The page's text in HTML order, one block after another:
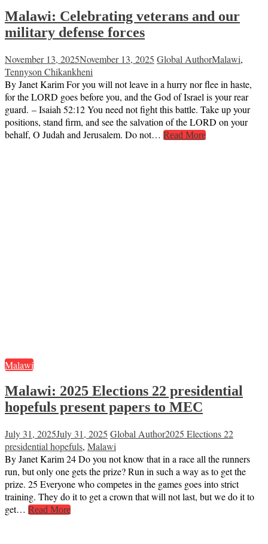
Malawi: Celebrating veterans and our
military defense forces
November 13, 2025November 13, 2025 Global AuthorMalawi,
Tennyson Chikankheni
By Janet Karim For you will not leave in a hurry nor flee in haste,
for the LORD goes before you, and the God of Israel is your rear
guard. – Isaiah 52:12 You need not fight this battle. Take up your
positions, stand firm, and see the salvation of the LORD on your
behalf, O Judah and Jerusalem. Do not… Read More
Malawi
Malawi: 2025 Elections 22 presidential
hopefuls present papers to MEC
July 31, 2025July 31, 2025 Global Author2025 Elections 22
presidential hopefuls, Malawi
By Janet Karim 24 Do you not know that in a race all the runners
run, but only one gets the prize? Run in such a way as to get the
prize. 25 Everyone who competes in the games goes into strict
training. They do it to get a crown that will not last, but we do it to
get… Read More